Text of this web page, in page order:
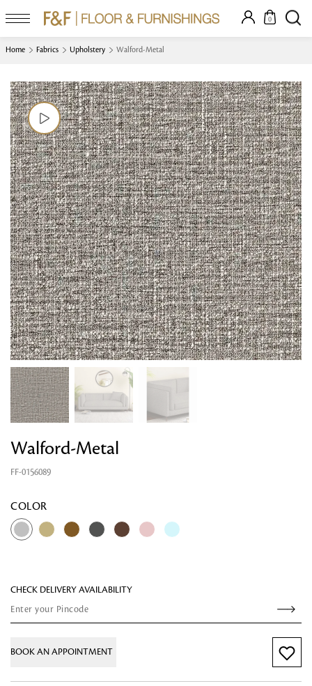
0
Home Fabrics Upholstery Walford-Metal
Walford-Metal
FF-0156089
COLOR
CHECK DELIVERY AVAILABILITY
BOOK AN APPOINTMENT
Looking for something?